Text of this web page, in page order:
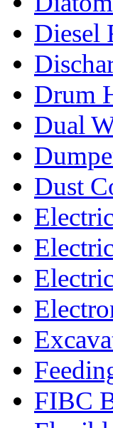
Diesel
Drum
Dual
Dust
FIBC